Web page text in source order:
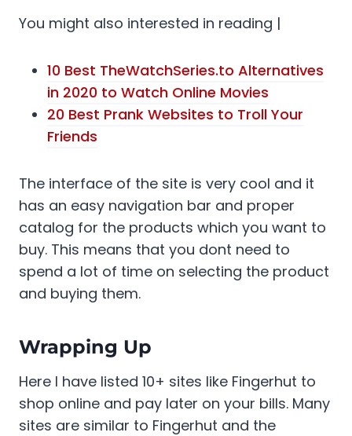
You might also interested in reading |
10 Best TheWatchSeries.to Alternatives
in 2020 to Watch Online Movies
20 Best Prank Websites to Troll Your
Friends
The interface of the site is very cool and it
has an easy navigation bar and proper
catalog for the products which you want to
buy. This means that you dont need to
spend a lot of time on selecting the product
and buying them.
Wrapping Up
Here I have listed 10+ sites like Fingerhut to
shop online and pay later on your bills. Many
sites are similar to Fingerhut and the